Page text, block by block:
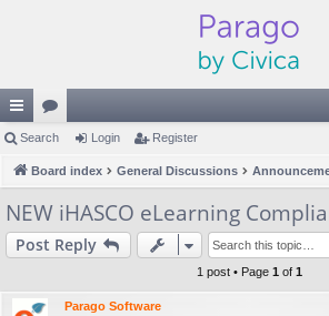
ui
ck
lin
ks
or
u
m
s
Search Login Register
Board index General Discussions
NEW iHASCO eLearning
Post Reply
1 post • Page 1 of 1
Parago Software